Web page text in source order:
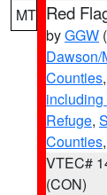
MT Red
byGGW
Dawson/
Counties,
Refuge,
Counties
VTEC#
(CON)